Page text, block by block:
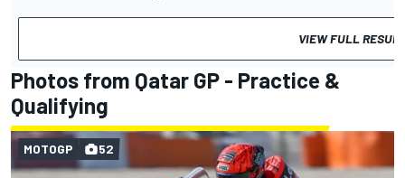
VIEW FULL
Photos from Qatar GP - Practice &
Qualifying
MOTOGP 52